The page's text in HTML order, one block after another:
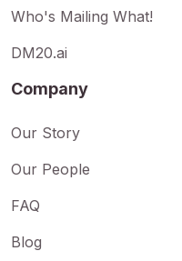
Who's Mailing What!
DM20.ai
Company
Our Story
Our People
FAQ
Blog